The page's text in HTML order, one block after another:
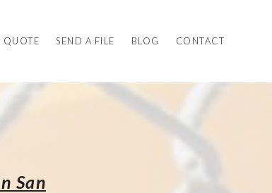
QUOTE SEND A FILE BLOG CONTACT
San